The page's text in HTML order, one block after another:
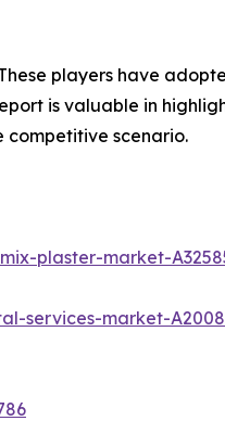
players have
is valuable in
competitive scenario.
plaster-market-
services-market-